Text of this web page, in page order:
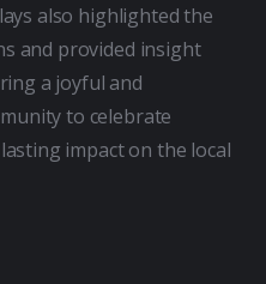
also highlighted the
and provided insight
a joyful and
to celebrate
impact on the local